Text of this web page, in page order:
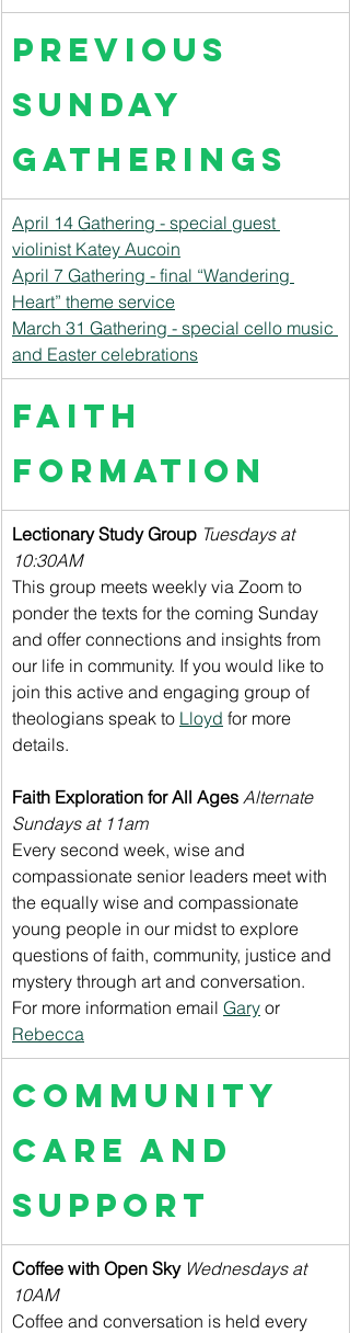
Previous
Sunday
Gatherings
April 14 Gathering - special guest
violinist Katey Aucoin
April 7 Gathering - final “Wandering
Heart” theme service
March 31 Gathering - special cello music
and Easter celebrations
Faith
Formation
Lectionary Study Group Tuesdays at
10:30AM
This group meets weekly via Zoom to
ponder the texts for the coming Sunday
and offer connections and insights from
our life in community. If you would like to
join this active and engaging group of
theologians speak to Lloyd for more
details.
Faith Exploration for All Ages Alternate
Sundays at 11am
Every second week, wise and
compassionate senior leaders meet with
the equally wise and compassionate
young people in our midst to explore
questions of faith, community, justice and
mystery through art and conversation.
For more information email Gary or
Rebecca
Community
Care and
Support
Coffee with Open Sky Wednesdays at
10AM
Coffee and conversation is held every